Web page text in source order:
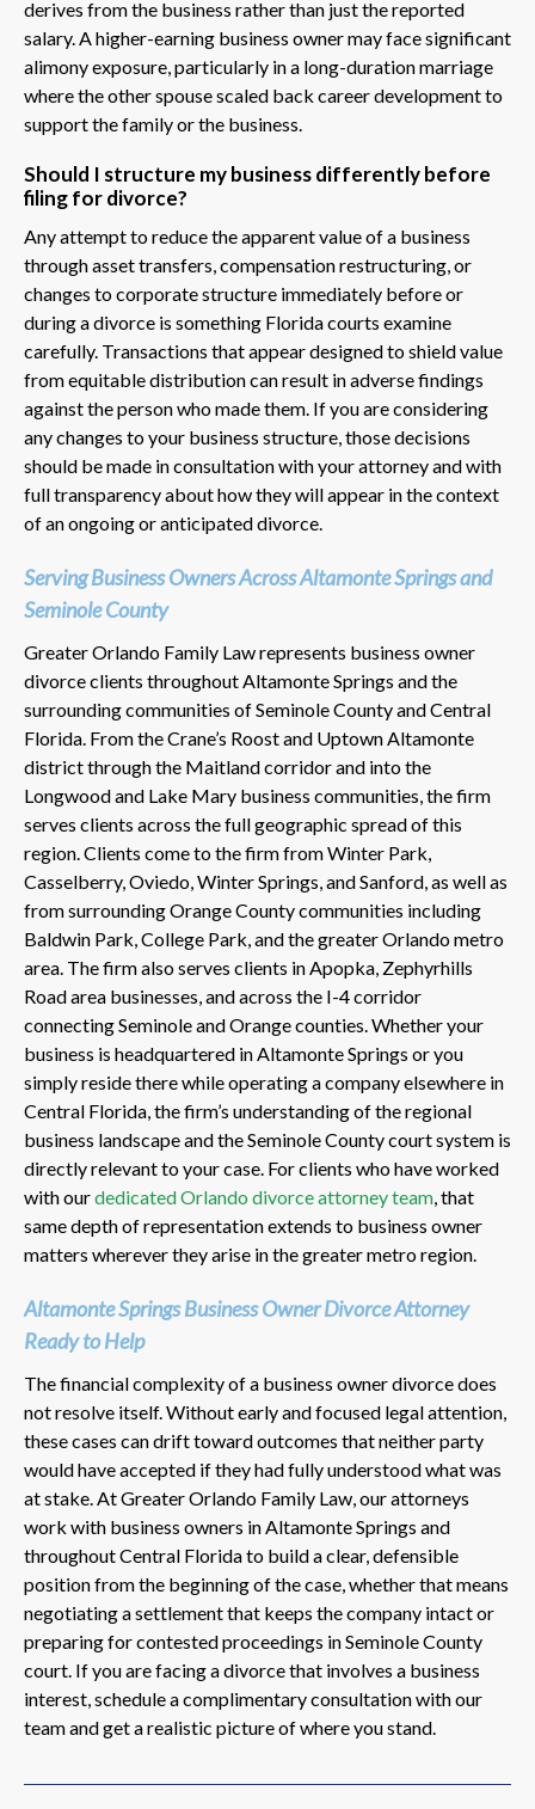
derives from the business rather than just the reported
salary. A higher-earning business owner may face significant
alimony exposure, particularly in a long-duration marriage
where the other spouse scaled back career development to
support the family or the business.
Should I structure my business differently before
filing for divorce?
Any attempt to reduce the apparent value of a business
through asset transfers, compensation restructuring, or
changes to corporate structure immediately before or
during a divorce is something Florida courts examine
carefully. Transactions that appear designed to shield value
from equitable distribution can result in adverse findings
against the person who made them. If you are considering
any changes to your business structure, those decisions
should be made in consultation with your attorney and with
full transparency about how they will appear in the context
of an ongoing or anticipated divorce.
Serving Business Owners Across Altamonte Springs and
Seminole County
Greater Orlando Family Law represents business owner
divorce clients throughout Altamonte Springs and the
surrounding communities of Seminole County and Central
Florida. From the Crane’s Roost and Uptown Altamonte
district through the Maitland corridor and into the
Longwood and Lake Mary business communities, the firm
serves clients across the full geographic spread of this
region. Clients come to the firm from Winter Park,
Casselberry, Oviedo, Winter Springs, and Sanford, as well as
from surrounding Orange County communities including
Baldwin Park, College Park, and the greater Orlando metro
area. The firm also serves clients in Apopka, Zephyrhills
Road area businesses, and across the I-4 corridor
connecting Seminole and Orange counties. Whether your
business is headquartered in Altamonte Springs or you
simply reside there while operating a company elsewhere in
Central Florida, the firm’s understanding of the regional
business landscape and the Seminole County court system is
directly relevant to your case. For clients who have worked
with ourdedicated Orlando divorce attorney team , that
same depth of representation extends to business owner
matters wherever they arise in the greater metro region.
Altamonte Springs Business Owner Divorce Attorney
Ready to Help
The financial complexity of a business owner divorce does
not resolve itself. Without early and focused legal attention,
these cases can drift toward outcomes that neither party
would have accepted if they had fully understood what was
at stake. At Greater Orlando Family Law, our attorneys
work with business owners in Altamonte Springs and
throughout Central Florida to build a clear, defensible
position from the beginning of the case, whether that means
negotiating a settlement that keeps the company intact or
preparing for contested proceedings in Seminole County
court. If you are facing a divorce that involves a business
interest, schedule a complimentary consultation with our
team and get a realistic picture of where you stand.